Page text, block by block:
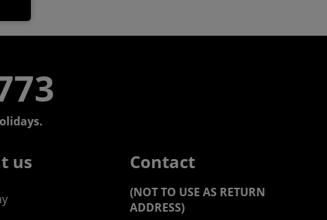
us Contact
(NOT TO USE AS RETURN
ADDRESS)